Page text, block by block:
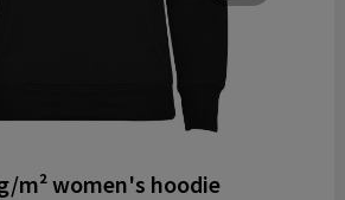
m² women's hoodie